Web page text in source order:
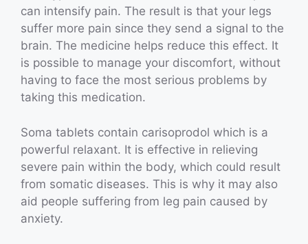
can intensify pain. The result is that your legs
suffer more pain since they send a signal to the
brain. The medicine helps reduce this effect. It
is possible to manage your discomfort, without
having to face the most serious problems by
taking this medication.
Soma tablets contain carisoprodol which is a
powerful relaxant. It is effective in relieving
severe pain within the body, which could result
from somatic diseases. This is why it may also
aid people suffering from leg pain caused by
anxiety.